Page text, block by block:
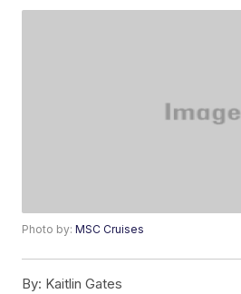
Photo by:MSC Cruises
By: Kaitlin Gates